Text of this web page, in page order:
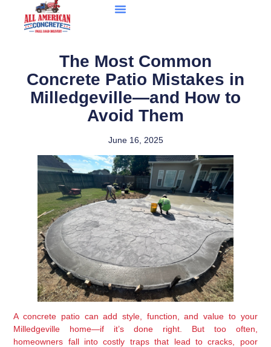
The Most Common
Concrete Patio Mistakes in
Milledgeville—and How to
Avoid Them
June 16, 2025
A concrete patio can add style, function, and value to your
Milledgeville home—if it’s done right. But too often,
homeowners fall into costly traps that lead to cracks, poor